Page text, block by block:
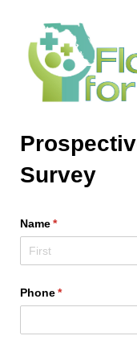
Survey
Name*
(required)
Phone*
(required)